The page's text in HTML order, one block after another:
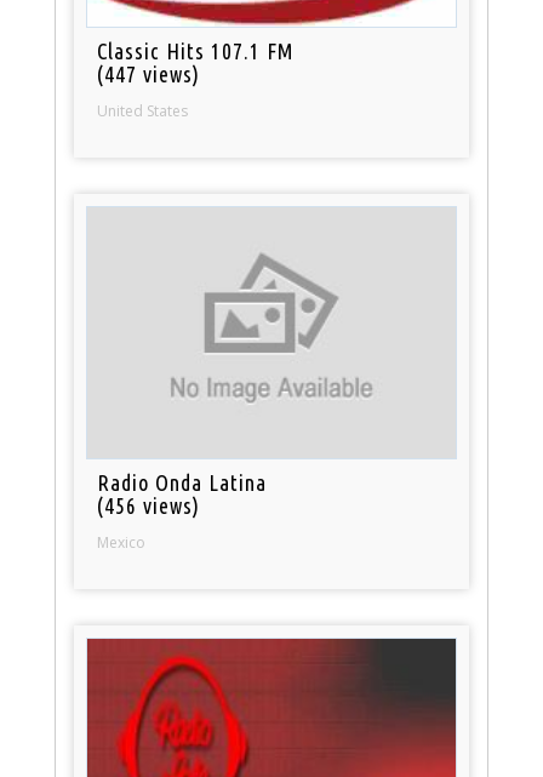
Classic Hits 107.1 FM
(447 views)
United States
Radio Onda Latina
(456 views)
Mexico